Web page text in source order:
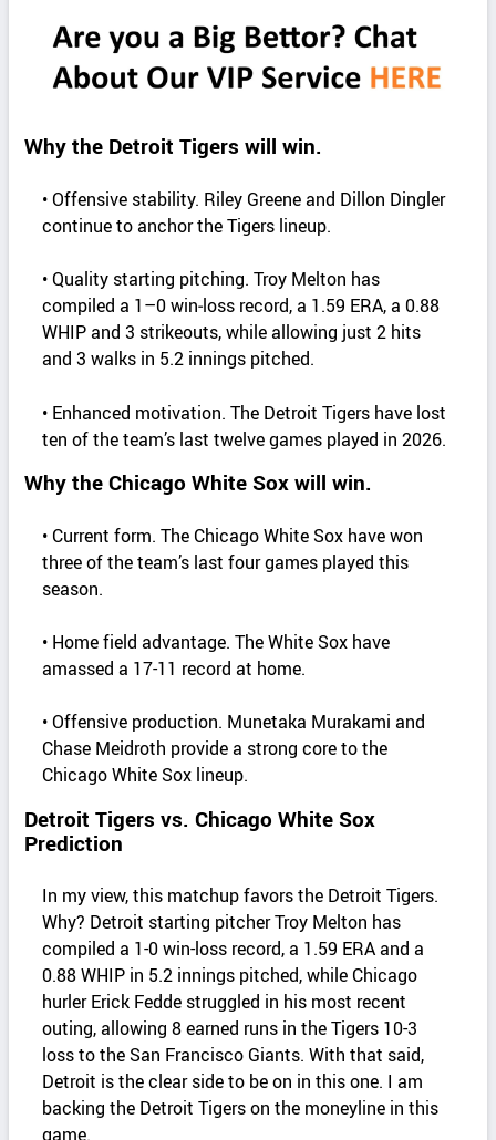
Why the Detroit Tigers will win.
• Offensive stability. Riley Greene and Dillon Dingler
continue to anchor the Tigers lineup.
• Quality starting pitching. Troy Melton has
compiled a 1–0 win‑loss record, a 1.59 ERA, a 0.88
WHIP and 3 strikeouts, while allowing just 2 hits
and 3 walks in 5.2 innings pitched.
• Enhanced motivation. The Detroit Tigers have lost
ten of the team’s last twelve games played in 2026.
Why the Chicago White Sox will win.
• Current form. The Chicago White Sox have won
three of the team’s last four games played this
season.
• Home field advantage. The White Sox have
amassed a 17-11 record at home.
• Offensive production. Munetaka Murakami and
Chase Meidroth provide a strong core to the
Chicago White Sox lineup.
Detroit Tigers vs. Chicago White Sox
Prediction
In my view, this matchup favors the Detroit Tigers.
Why? Detroit starting pitcher Troy Melton has
compiled a 1-0 win-loss record, a 1.59 ERA and a
0.88 WHIP in 5.2 innings pitched, while Chicago
hurler Erick Fedde struggled in his most recent
outing, allowing 8 earned runs in the Tigers 10-3
loss to the San Francisco Giants. With that said,
Detroit is the clear side to be on in this one. I am
backing the Detroit Tigers on the moneyline in this
game.